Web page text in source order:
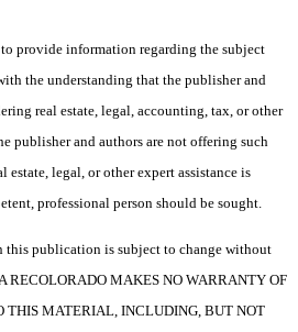
provide information regarding the subject
the understanding that the publisher and
real estate, legal, accounting, tax, or other
publisher and authors are not offering such
legal, or other expert assistance is
professional person should be sought.
this publication is subject to change without
RECOLORADO MAKES NO WARRANTY OF
THIS MATERIAL, INCLUDING, BUT NOT